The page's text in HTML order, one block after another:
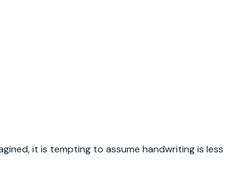
it is tempting to assume handwriting is less